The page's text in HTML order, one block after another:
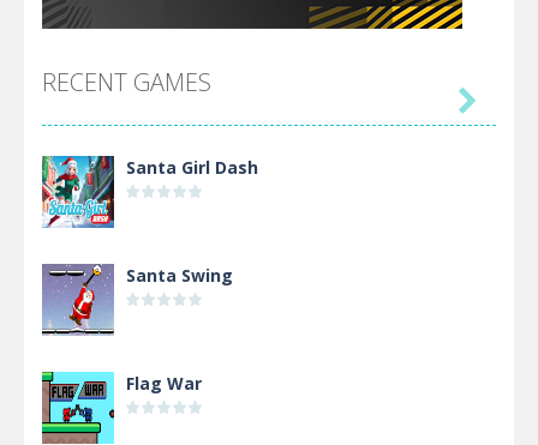
RECENT GAMES
Santa Girl Dash
Santa Swing
Flag War
